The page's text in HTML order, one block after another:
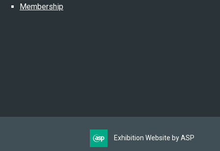
Membership
Exhibition Website by ASP